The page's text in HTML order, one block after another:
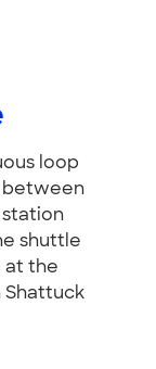
loop
between
station
shuttle
at the
Shattuck